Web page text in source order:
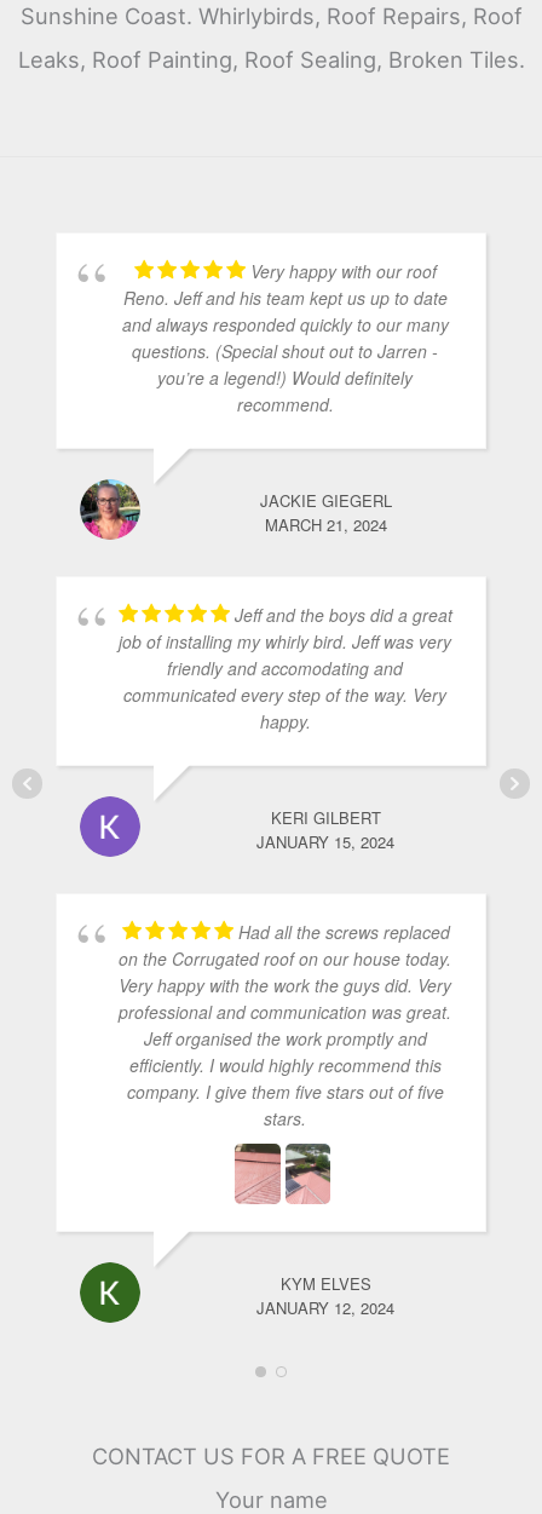
Sunshine Coast. Whirlybirds, Roof Repairs, Roof
Leaks, Roof Painting, Roof Sealing, Broken Tiles.
Very happy with our roof
Reno. Jeff and his team kept us up to date
and always responded quickly to our many
questions. (Special shout out to Jarren -
you’re a legend!) Would definitely
recommend.
JACKIE GIEGERL
MARCH 21, 2024
Jeff and the boys did a great
job of installing my whirly bird. Jeff was very
friendly and accomodating and
communicated every step of the way. Very
happy.
KERI GILBERT
JANUARY 15, 2024
Had all the screws replaced
on the Corrugated roof on our house today.
Very happy with the work the guys did. Very
professional and communication was great.
Jeff organised the work promptly and
efficiently. I would highly recommend this
company. I give them five stars out of five
stars.
KYM ELVES
JANUARY 12, 2024
CONTACT US FOR A FREE QUOTE
Your name